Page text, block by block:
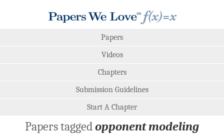
Papers
Videos
Chapters
Submission Guidelines
Start A Chapter
Papers taggedopponent modeling